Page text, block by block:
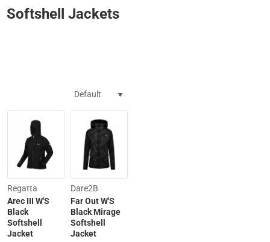
Softshell Jackets
Clearance
-60%
Regatta
Arec III W'S
Black
Softshell
Jacket
Dare2B
Far Out W'S
Black Mirage
Softshell
Jacket